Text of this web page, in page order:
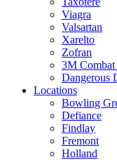
Viagra
Valsartan
Xarelto
Zofran
3M
Dangerous
Locations
Bowling
Defiance
Findlay
Fremont
Holland